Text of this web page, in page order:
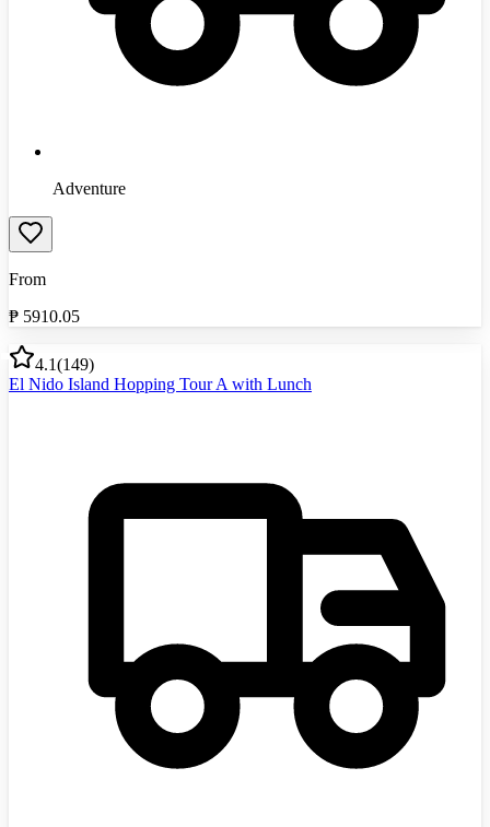
Adventure
From
₱ 5910.05
4.1(149)
El Nido Island Hopping Tour A with Lunch